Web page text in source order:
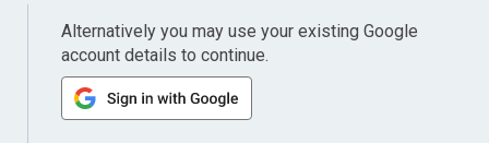
Alternatively you may use your existing Google
account details to continue.